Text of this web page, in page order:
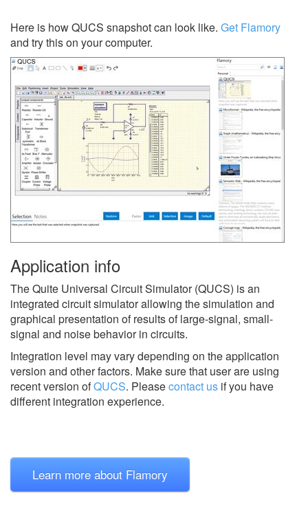
Here is how QUCS snapshot can look like. Get Flamory
and try this on your computer.
Application info
The Quite Universal Circuit Simulator (QUCS) is an
integrated circuit simulator allowing the simulation and
graphical presentation of results of large-signal, small-
signal and noise behavior in circuits.
Integration level may vary depending on the application
version and other factors. Make sure that user are using
recent version ofQUCS. Pleasecontact us if you have
different integration experience.
Learn more about Flamory